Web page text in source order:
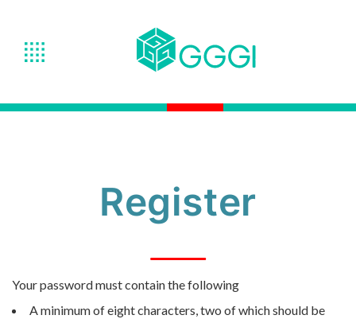
Register
Your password must contain the following
A minimum of eight characters, two of which should be